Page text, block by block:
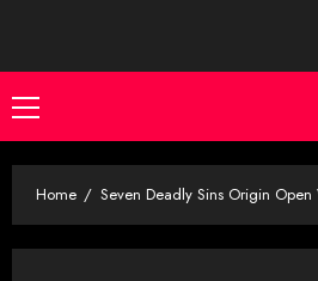
content
Primary
Menu
Home Seven Deadly Sins Origin